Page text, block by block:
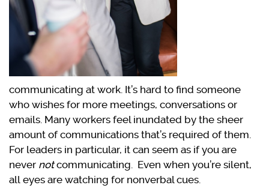
communicating at work. It’s hard to find someone
who wishes for more meetings, conversations or
emails. Many workers feel inundated by the sheer
amount of communications that’s required of them.
For leaders in particular, it can seem as if you are
never notcommunicating. Even when you’re silent,
all eyes are watching for nonverbal cues.